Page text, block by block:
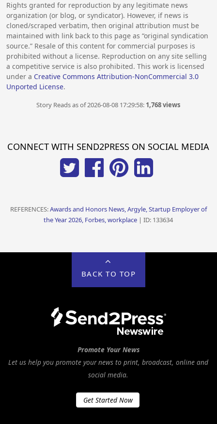
Rights granted for reproduction by any legitimate news
organization (or blog, or syndicator). However, if news is
cloned/scraped verbatim, then original attribution must be
maintained with link back to this page as “original syndication
source.” Resale of this content for commercial purposes is
prohibited without a license. Reproduction on any site selling
a competitive service is also prohibited. This work is licensed
under a Creative Commons Attribution-NonCommercial 3.0
Unported License.
Story Reads as of 2026-08-08 17:29:58: 1,768 views
CONNECT WITH SEND2PRESS ON SOCIAL MEDIA
REFERENCES:Awards and Honors News, Argyle, Startup Employer of
the Year 2026, Forbes, workplace | ID: 133634
BACK TO TOP
Promote Your News
Let us help you promote your news to print, broadcast, online and
social media.
Get Started Now